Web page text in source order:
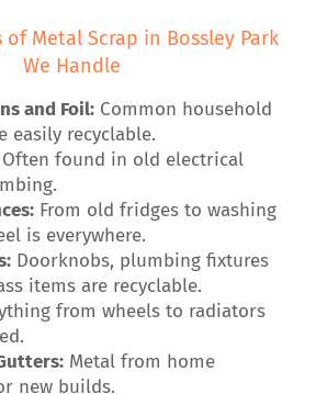
of Metal Scrap in Bossley Park
We Handle
and Foil: Common household
easily recyclable.
Often found in old electrical
From old fridges to washing
is everywhere.
Doorknobs, plumbing fixtures
items are recyclable.
from wheels to radiators
Metal from home
new builds.